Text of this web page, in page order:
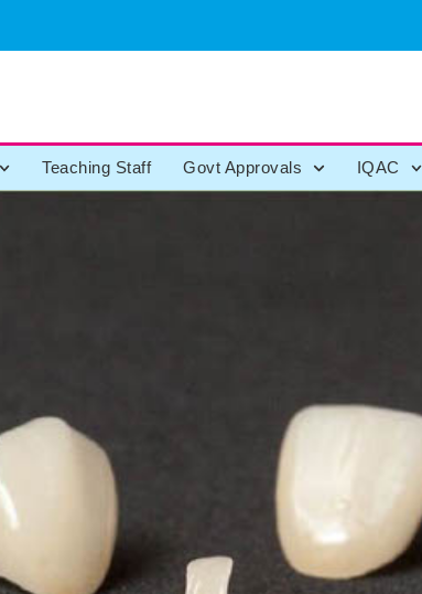
Teaching Staff Govt Approvals IQAC